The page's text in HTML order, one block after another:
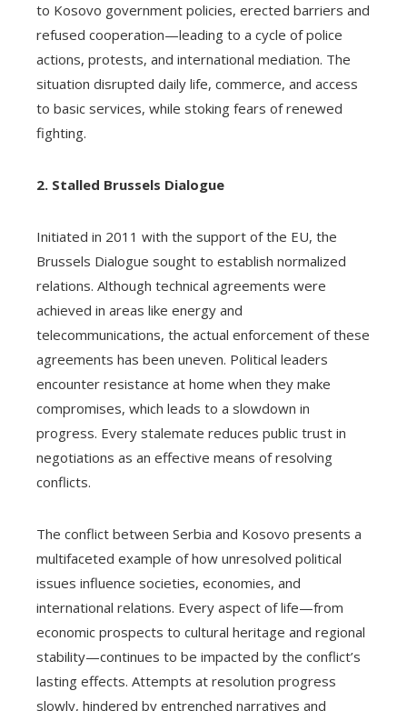
to Kosovo government policies, erected barriers and
refused cooperation—leading to a cycle of police
actions, protests, and international mediation. The
situation disrupted daily life, commerce, and access
to basic services, while stoking fears of renewed
fighting.
2. Stalled Brussels Dialogue
Initiated in 2011 with the support of the EU, the
Brussels Dialogue sought to establish normalized
relations. Although technical agreements were
achieved in areas like energy and
telecommunications, the actual enforcement of these
agreements has been uneven. Political leaders
encounter resistance at home when they make
compromises, which leads to a slowdown in
progress. Every stalemate reduces public trust in
negotiations as an effective means of resolving
conflicts.
The conflict between Serbia and Kosovo presents a
multifaceted example of how unresolved political
issues influence societies, economies, and
international relations. Every aspect of life—from
economic prospects to cultural heritage and regional
stability—continues to be impacted by the conflict’s
lasting effects. Attempts at resolution progress
slowly, hindered by entrenched narratives and